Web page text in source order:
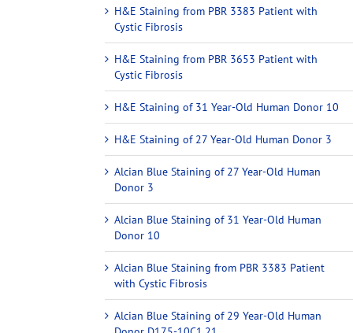
H&E Staining from PBR 3383 Patient with
Cystic Fibrosis
H&E Staining from PBR 3653 Patient with
Cystic Fibrosis
H&E Staining of 31 Year-Old Human Donor 10
H&E Staining of 27 Year-Old Human Donor 3
Alcian Blue Staining of 27 Year-Old Human
Donor 3
Alcian Blue Staining of 31 Year-Old Human
Donor 10
Alcian Blue Staining from PBR 3383 Patient
with Cystic Fibrosis
Alcian Blue Staining of 29 Year-Old Human